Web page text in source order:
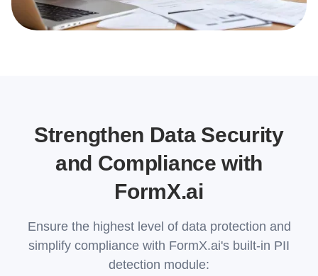
Strengthen Data Security
and Compliance with
FormX.ai
Ensure the highest level of data protection and
simplify compliance with FormX.ai's built-in PII
detection module: